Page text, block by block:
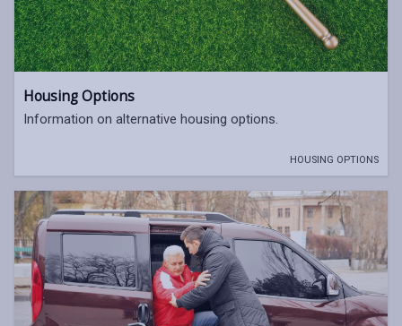
Housing Options
Information on alternative housing options.
HOUSING OPTIONS